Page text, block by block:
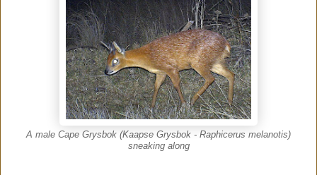
A male Cape Grysbok (Kaapse Grysbok - Raphicerus melanotis)
sneaking along